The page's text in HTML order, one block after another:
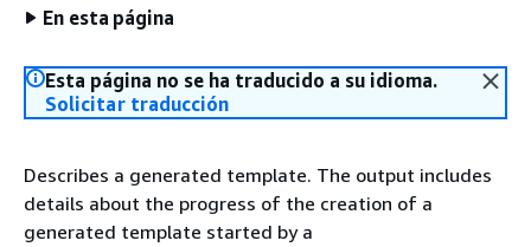
En esta página
Esta página no se ha traducido a su idioma.
Solicitar traducción
Describes a generated template. The output includes
details about the progress of the creation of a
generated template started by a